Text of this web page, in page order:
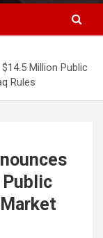
Million Public
Rules